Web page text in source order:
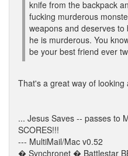
knife from the backpack
fucking murderous
weapons and deserves
he is murderous. You
be your best friend ever
That's a great way of looking
... Jesus Saves -- passes to
SCORES!!!
--- MultiMail/Mac v0.52
� Synchronet � Battlestar